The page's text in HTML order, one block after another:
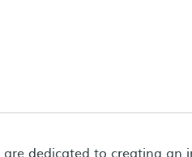
are dedicated to creating an